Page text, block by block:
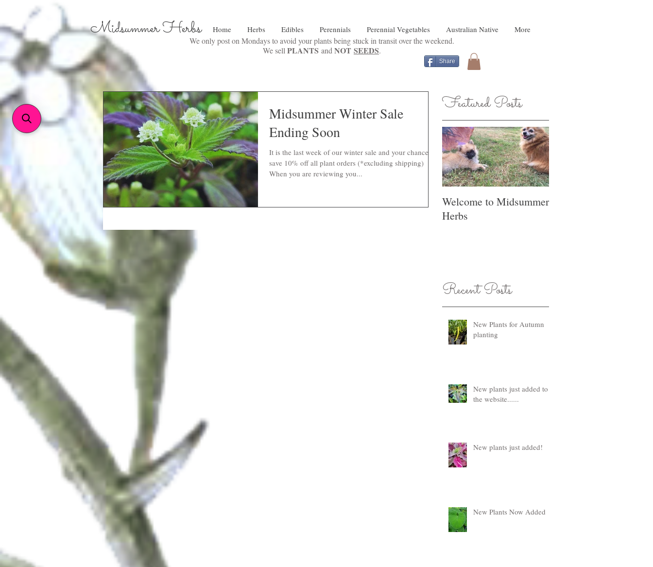
Midsummer Herbs Home Herbs Edibles Perennials Perennial Vegetables Australian Native More
We only post on Mondays to avoid your plants being stuck in transit over the weekend.
We sell PLANTS and NOT SEEDS.
Share
Midsummer Winter Sale
Ending Soon
It is the last week of our winter sale and your chance to
save 10% off all plant orders (*excluding shipping)
When you are reviewing you...
Featured Posts
Welcome to Midsummer
Herbs
Recent Posts
New Plants for Autumn
planting
New plants just added to
the website......
New plants just added!
New Plants Now Added